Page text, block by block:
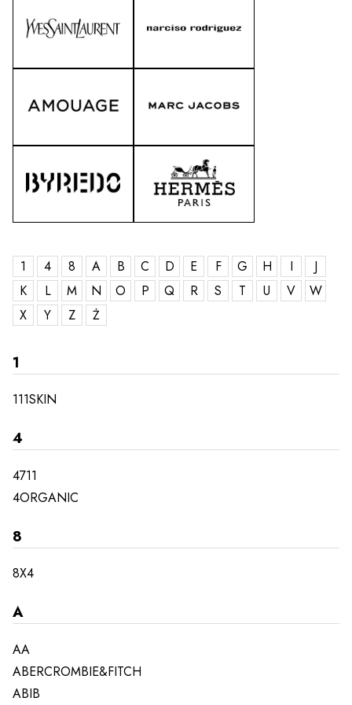
1 4 8 A B C D E F G H I
J
K
L M N O P Q R S T U V
W
X
Y Z Ż
1
111SKIN
4
4711
4ORGANIC
8
8X4
A
AA
ABERCROMBIE&FITCH
ABIB